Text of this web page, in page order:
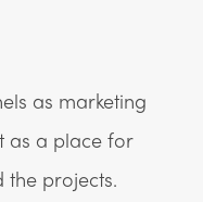
as marketing
as a place for
the projects.